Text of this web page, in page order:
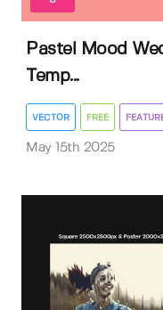
Pastel Mood
Temp...
VECTOR FREE
May 15th 2025